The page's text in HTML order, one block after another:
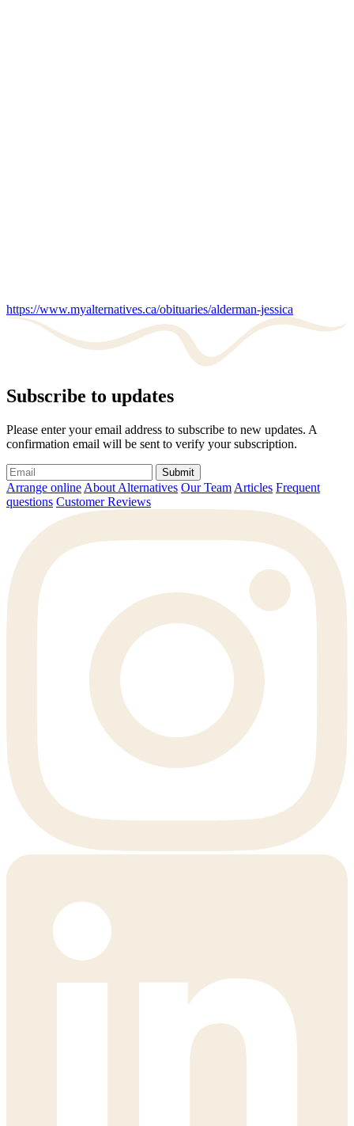
https://www.myalternatives.ca/obituaries/alderman-jessica
Subscribe to updates
Please enter your email address to subscribe to new updates. A
confirmation email will be sent to verify your subscription.
Submit
Arrange online About Alternatives Our Team Articles Frequent
questions Customer Reviews